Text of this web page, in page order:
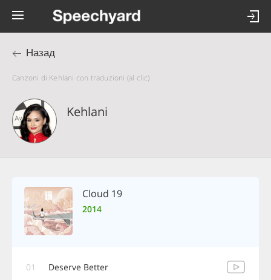
Назад
Canzoni di Kehlani con traduzioni (al clic)
Kehlani
Cloud 19
2014
01 Deserve Better